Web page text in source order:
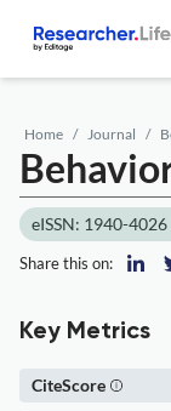
Home Journal
eISSN: 1940-4026
Share this on:
Key Metrics
CiteScore